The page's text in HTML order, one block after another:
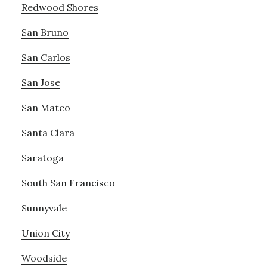
Redwood Shores
San Bruno
San Carlos
San Jose
San Mateo
Santa Clara
Saratoga
South San Francisco
Sunnyvale
Union City
Woodside